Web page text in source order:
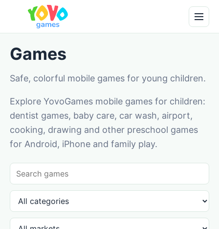
Games
Safe, colorful mobile games for young children.
Explore YovoGames mobile games for children:
dentist games, baby care, car wash, airport,
cooking, drawing and other preschool games
for Android, iPhone and family play.